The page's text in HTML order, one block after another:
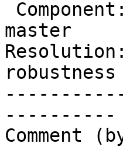
master
robustness
----------
Comment